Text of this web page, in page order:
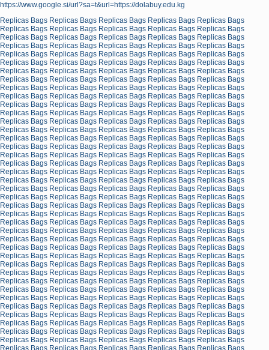
https://www.google.si/url?sa=t&url=https://dolabuy.edu.kg
Replicas Bags Replicas Bags Replicas Bags Replicas Bags Replicas Bags
Replicas Bags Replicas Bags Replicas Bags Replicas Bags Replicas Bags
Replicas Bags Replicas Bags Replicas Bags Replicas Bags Replicas Bags
Replicas Bags Replicas Bags Replicas Bags Replicas Bags Replicas Bags
Replicas Bags Replicas Bags Replicas Bags Replicas Bags Replicas Bags
Replicas Bags Replicas Bags Replicas Bags Replicas Bags Replicas Bags
Replicas Bags Replicas Bags Replicas Bags Replicas Bags Replicas Bags
Replicas Bags Replicas Bags Replicas Bags Replicas Bags Replicas Bags
Replicas Bags Replicas Bags Replicas Bags Replicas Bags Replicas Bags
Replicas Bags Replicas Bags Replicas Bags Replicas Bags Replicas Bags
Replicas Bags Replicas Bags Replicas Bags Replicas Bags Replicas Bags
Replicas Bags Replicas Bags Replicas Bags Replicas Bags Replicas Bags
Replicas Bags Replicas Bags Replicas Bags Replicas Bags Replicas Bags
Replicas Bags Replicas Bags Replicas Bags Replicas Bags Replicas Bags
Replicas Bags Replicas Bags Replicas Bags Replicas Bags Replicas Bags
Replicas Bags Replicas Bags Replicas Bags Replicas Bags Replicas Bags
Replicas Bags Replicas Bags Replicas Bags Replicas Bags Replicas Bags
Replicas Bags Replicas Bags Replicas Bags Replicas Bags Replicas Bags
Replicas Bags Replicas Bags Replicas Bags Replicas Bags Replicas Bags
Replicas Bags Replicas Bags Replicas Bags Replicas Bags Replicas Bags
Replicas Bags Replicas Bags Replicas Bags Replicas Bags Replicas Bags
Replicas Bags Replicas Bags Replicas Bags Replicas Bags Replicas Bags
Replicas Bags Replicas Bags Replicas Bags Replicas Bags Replicas Bags
Replicas Bags Replicas Bags Replicas Bags Replicas Bags Replicas Bags
Replicas Bags Replicas Bags Replicas Bags Replicas Bags Replicas Bags
Replicas Bags Replicas Bags Replicas Bags Replicas Bags Replicas Bags
Replicas Bags Replicas Bags Replicas Bags Replicas Bags Replicas Bags
Replicas Bags Replicas Bags Replicas Bags Replicas Bags Replicas Bags
Replicas Bags Replicas Bags Replicas Bags Replicas Bags Replicas Bags
Replicas Bags Replicas Bags Replicas Bags Replicas Bags Replicas Bags
Replicas Bags Replicas Bags Replicas Bags Replicas Bags Replicas Bags
Replicas Bags Replicas Bags Replicas Bags Replicas Bags Replicas Bags
Replicas Bags Replicas Bags Replicas Bags Replicas Bags Replicas Bags
Replicas Bags Replicas Bags Replicas Bags Replicas Bags Replicas Bags
Replicas Bags Replicas Bags Replicas Bags Replicas Bags Replicas Bags
Replicas Bags Replicas Bags Replicas Bags Replicas Bags Replicas Bags
Replicas Bags Replicas Bags Replicas Bags Replicas Bags Replicas Bags
Replicas Bags Replicas Bags Replicas Bags Replicas Bags Replicas Bags
Replicas Bags Replicas Bags Replicas Bags Replicas Bags Replicas Bags
Replicas Bags Replicas Bags Replicas Bags Replicas Bags Replicas Bags